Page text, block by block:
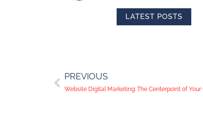
LATEST POSTS
PREVIOUS
Website Digital Marketing: The Centerpoint of Your